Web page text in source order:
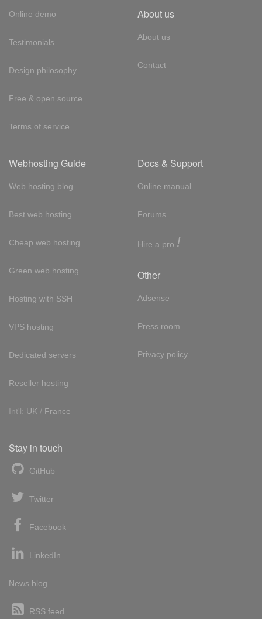
Online demo
Testimonials
Design philosophy
Free & open source
Terms of service
About us
About us
Contact
Webhosting Guide
Web hosting blog
Best web hosting
Cheap web hosting
Green web hosting
Hosting with SSH
VPS hosting
Dedicated servers
Reseller hosting
Int'l: UK / France
Docs & Support
Online manual
Forums
Hire a pro !
Other
Adsense
Press room
Privacy policy
Stay in touch
GitHub
Twitter
Facebook
LinkedIn
News blog
RSS feed